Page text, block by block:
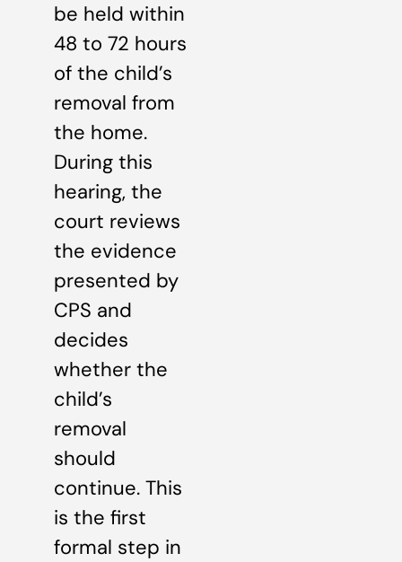
be held within
48 to 72 hours
of the child’s
removal from
the home.
During this
hearing, the
court reviews
the evidence
presented by
CPS and
decides
whether the
child’s
removal
should
continue. This
is the first
formal step in